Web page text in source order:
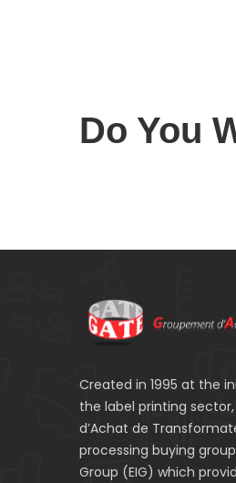
Do You
Created in 1995 at the
the label printing sector,
d’Achat de
processing buying
Group (EIG) which